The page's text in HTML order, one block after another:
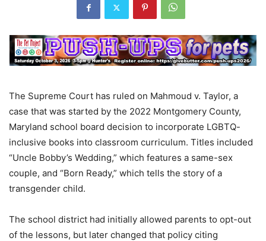
The Supreme Court has ruled on Mahmoud v. Taylor, a
case that was started by the 2022 Montgomery County,
Maryland school board decision to incorporate LGBTQ-
inclusive books into classroom curriculum. Titles included
“Uncle Bobby’s Wedding,” which features a same-sex
couple, and “Born Ready,” which tells the story of a
transgender child.
The school district had initially allowed parents to opt-out
of the lessons, but later changed that policy citing